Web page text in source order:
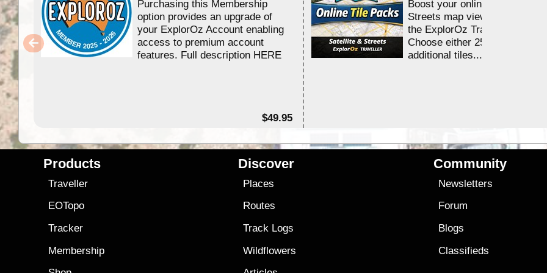
Purchasing this Membership
option provides an upgrade of
your ExplorOz Account enabling
access to premium account
features. Full description HERE
$49.95
Boost your online Satellite &
Streets map viewing allocation
the ExplorOz Traveller app.
Choose either 25,000 or
additional tiles....
Products
Traveller
EOTopo
Tracker
Membership
Discover
Places
Routes
Track Logs
Wildflowers
Community
Newsletters
Forum
Blogs
Classifieds